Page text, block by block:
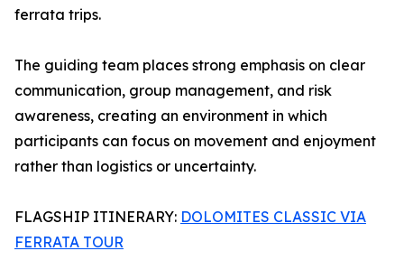
ferrata trips.
The guiding team places strong emphasis on clear
communication, group management, and risk
awareness, creating an environment in which
participants can focus on movement and enjoyment
rather than logistics or uncertainty.
FLAGSHIP ITINERARY: DOLOMITES CLASSIC VIA
FERRATA TOUR